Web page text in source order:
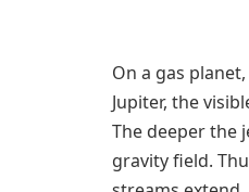
On a gas
Jupiter, the
The deeper the
gravity field.